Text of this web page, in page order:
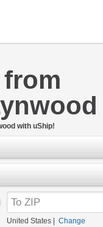
LTL Freight
Boats
with uShip!
United States| Change